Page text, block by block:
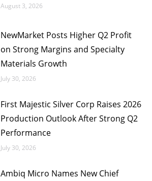
August 3, 2026
NewMarket Posts Higher Q2 Profit
on Strong Margins and Specialty
Materials Growth
July 30, 2026
First Majestic Silver Corp Raises 2026
Production Outlook After Strong Q2
Performance
July 30, 2026
Ambiq Micro Names New Chief